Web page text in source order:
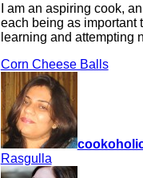
I am an aspiring cook,
each being as important
learning and attempting
Corn Cheese Balls
Rasgulla